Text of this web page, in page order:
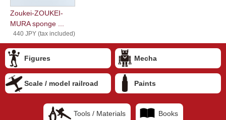
Zoukei-ZOUKEI-
MURA sponge ...
440 JPY (tax included)
Figures Mecha
Scale / model railroad Paints
Tools / Materials Books